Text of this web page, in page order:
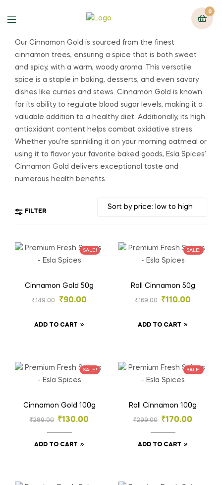
0
Our Cinnamon Gold is sourced from the finest
cinnamon trees, ensuring a spice that is both sweet
and spicy, with a warm, woody aroma. This versatile
spice is a staple in baking, desserts, and even savory
dishes like curries and stews. Cinnamon Gold is known
for its ability to regulate blood sugar levels, making it a
valuable addition to a healthy diet. Additionally, its high
antioxidant content helps combat oxidative stress.
Whether you’re sprinkling it on your morning oatmeal or
using it to flavor your favorite baked goods, Esla Spices’
Cinnamon Gold delivers exceptional taste and
numerous health benefits.
FILTER
SALE!
Cinnamon Gold 50g
₹149.00 ₹90.00
ADD TO CART
SALE!
Roll Cinnamon 50g
₹169.00 ₹110.00
ADD TO CART
SALE!
Cinnamon Gold 100g
₹289.00 ₹130.00
ADD TO CART
SALE!
Roll Cinnamon 100g
₹299.00 ₹170.00
ADD TO CART